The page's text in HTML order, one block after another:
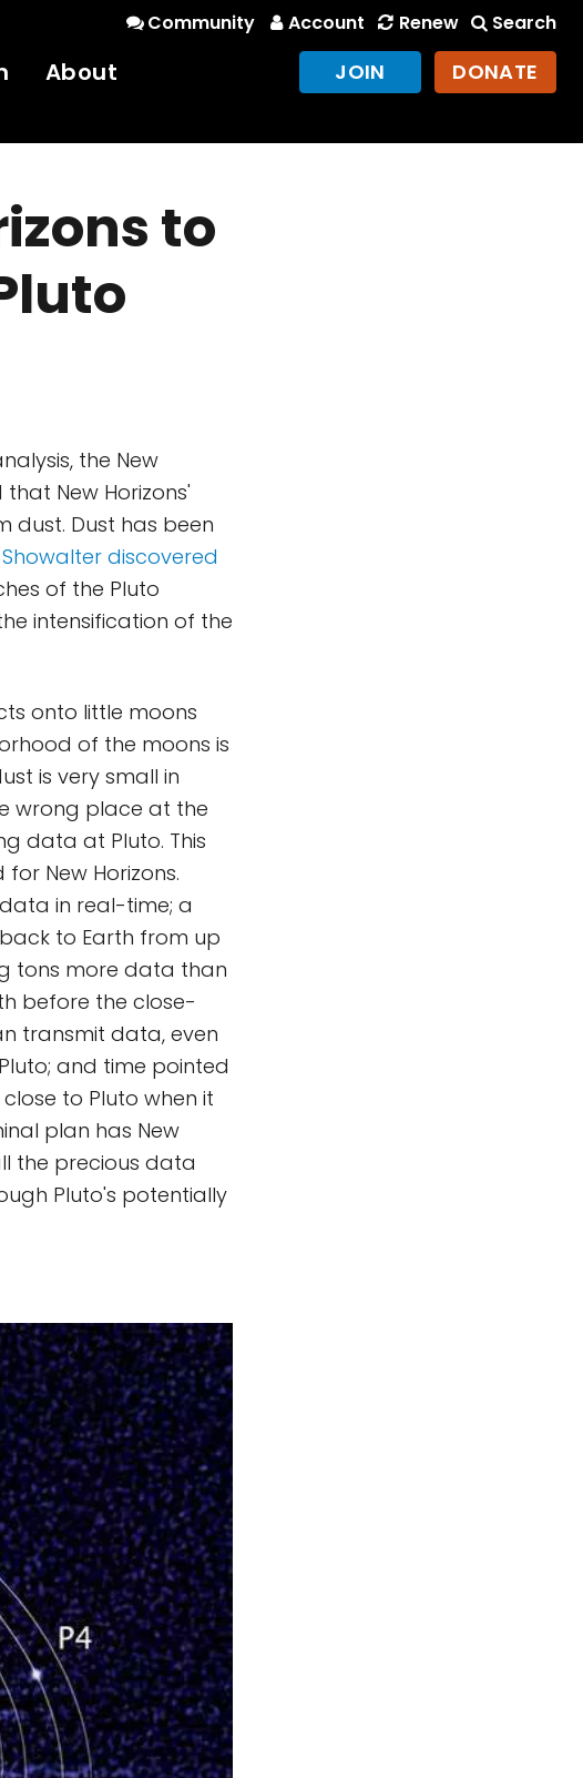
Community Account Renew Search
About JOIN DONATE
to
the New
New Horizons'
dust. Dust has been
discovered
of the Pluto
intensification of the
onto little moons
of the moons is
is very small in
wrong place at the
data at Pluto. This
New Horizons.
in real-time; a
to Earth from up
tons more data than
before the close-
transmit data, even
and time pointed
to Pluto when it
plan has New
the precious data
Pluto's potentially